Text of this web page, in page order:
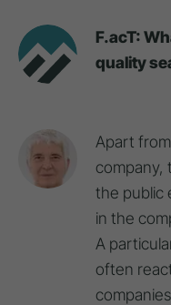
F.acT:
quality
Apart
company,
the public
in the
A
often